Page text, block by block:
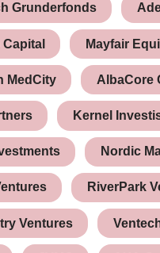
Grunderfonds
Mayfair
MedCity AlbaCore
Kernel
Nordic
RiverPark
Ventures